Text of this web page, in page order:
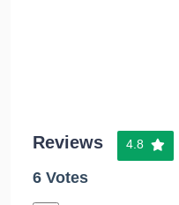
Reviews 4.8
6 Votes